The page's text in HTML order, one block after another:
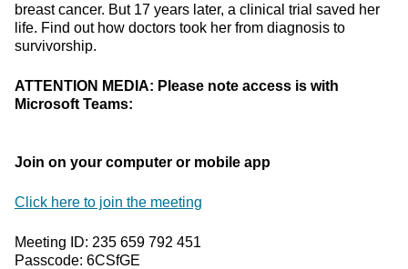
breast cancer. But 17 years later, a clinical trial saved her
life. Find out how doctors took her from diagnosis to
survivorship.
ATTENTION MEDIA: Please note access is with
Microsoft Teams:
Join on your computer or mobile app
Click here to join the meeting
Meeting ID: 235 659 792 451
Passcode: 6CSfGE